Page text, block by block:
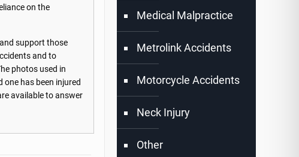
on the
support those
and to
photos used in
has been injured
available to answer
Medical Malpractice
Metrolink Accidents
Motorcycle Accidents
Neck Injury
Other